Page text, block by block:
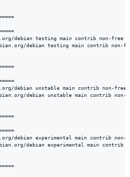
debian testing main contrib non-free
debian testing main contrib non-
debian unstable main contrib non-free
debian unstable main contrib non-
debian experimental main contrib non-
debian experimental main contrib